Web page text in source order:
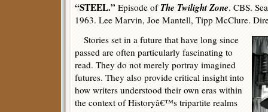
“STEEL.” Episode ofThe Twilight Zone. CBS.
1963. Lee Marvin, Joe Mantell, Tipp McClure.
Stories set in a future that have long since
passed are often particularly fascinating to
read. They do not merely portray imagined
futures. They also provide critical insight into
how writers understood their own eras within
the context of Historyâ€™s tripartite realms